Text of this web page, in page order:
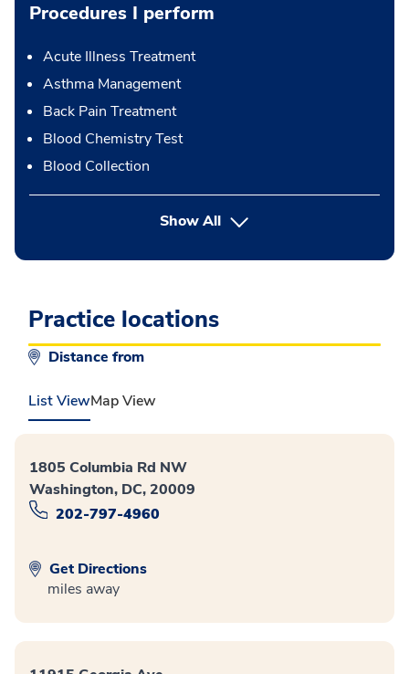
Procedures I perform
Acute Illness Treatment
Asthma Management
Back Pain Treatment
Blood Chemistry Test
Blood Collection
Show Allbutton Press enter to expand
Practice locations
Distance from
List ViewMap View
1805 Columbia Rd NW
Washington, DC, 20009
202-797-4960
Get Directions
miles away